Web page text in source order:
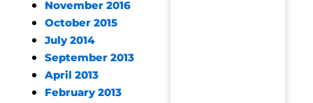
November 2016
October 2015
July 2014
September 2013
April 2013
February 2013